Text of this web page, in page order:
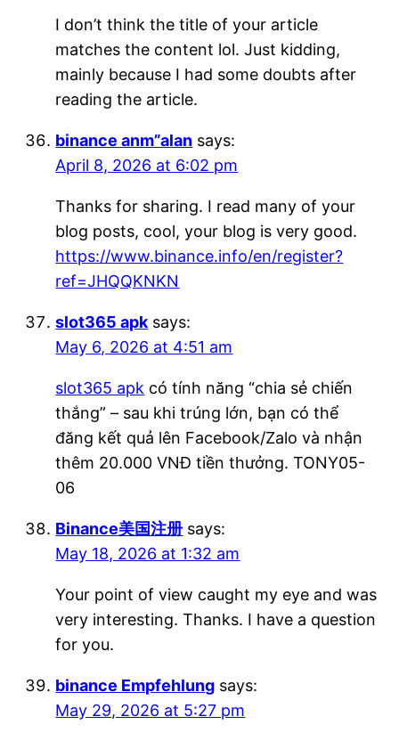
I don’t think the title of your article
matches the content lol. Just kidding,
mainly because I had some doubts after
reading the article.
binance anm”alan says:
April 8, 2026 at 6:02 pm
Thanks for sharing. I read many of your
blog posts, cool, your blog is very good.
https://www.binance.info/en/register?
ref=JHQQKNKN
slot365 apk says:
May 6, 2026 at 4:51 am
slot365 apk có tính năng “chia sẻ chiến
thắng” – sau khi trúng lớn, bạn có thể
đăng kết quả lên Facebook/Zalo và nhận
thêm 20.000 VNĐ tiền thưởng. TONY05-
06
Binance美国注册 says:
May 18, 2026 at 1:32 am
Your point of view caught my eye and was
very interesting. Thanks. I have a question
for you.
binance Empfehlung says:
May 29, 2026 at 5:27 pm